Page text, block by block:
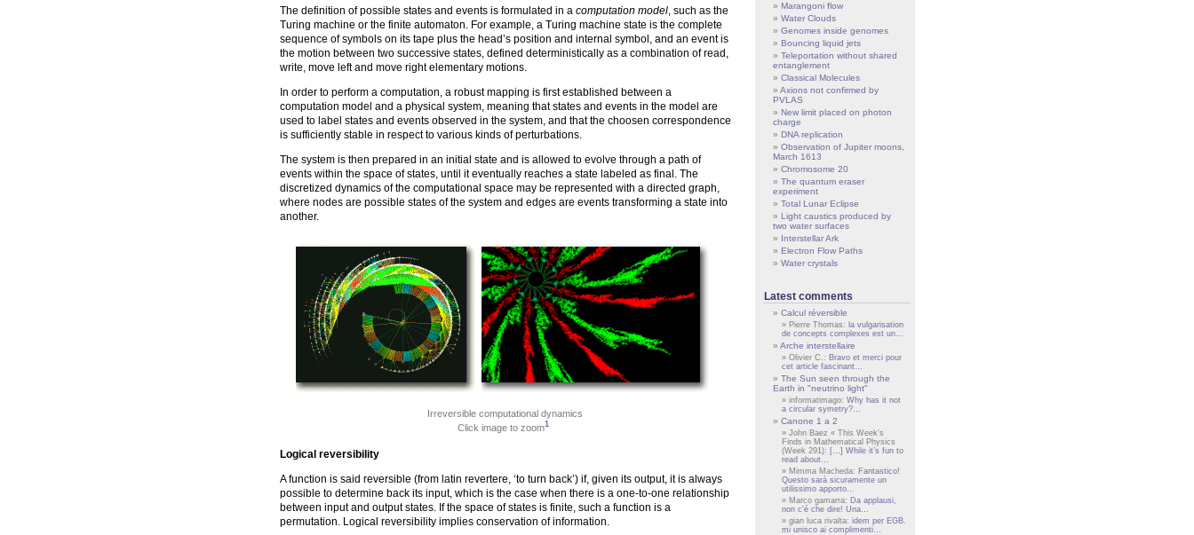
The definition of possible states and events is formulated in a computation model , such as the
Turing machine or the finite automaton. For example, a Turing machine state is the complete
sequence of symbols on its tape plus the head’s position and internal symbol, and an event is
the motion between two successive states, defined deterministically as a combination of read,
write, move left and move right elementary motions.
In order to perform a computation, a robust mapping is first established between a
computation model and a physical system, meaning that states and events in the model are
used to label states and events observed in the system, and that the choosen correspondence
is sufficiently stable in respect to various kinds of perturbations.
The system is then prepared in an initial state and is allowed to evolve through a path of
events within the space of states, until it eventually reaches a state labeled as final. The
discretized dynamics of the computational space may be represented with a directed graph,
where nodes are possible states of the system and edges are events transforming a state into
another.
Irreversible computational dynamics
Click image to zoom1
Logical reversibility
A function is said reversible (from latin revertere, ‘to turn back’) if, given its output, it is always
possible to determine back its input, which is the case when there is a one-to-one relationship
between input and output states. If the space of states is finite, such a function is a
permutation. Logical reversibility implies conservation of information.
Marangoni flow
Water Clouds
Genomes inside genomes
Bouncing liquid jets
Teleportation without shared
entanglement
Classical Molecules
Axions not confirmed by
PVLAS
New limit placed on photon
charge
DNA replication
Observation of Jupiter moons,
March 1613
Chromosome 20
The quantum eraser
experiment
Total Lunar Eclipse
Light caustics produced by
two water surfaces
Interstellar Ark
Electron Flow Paths
Water crystals
Latest comments
Calcul réversible
Pierre Thomas: la vulgarisation
de concepts complexes est un…
Arche interstellaire
Olivier C.: Bravo et merci pour
cet article fascinant…
The Sun seen through the
Earth in "neutrino light"
informatimago: Why has it not
a circular symetry?…
Canone 1 a 2
John Baez « This Week's
Finds in Mathematical Physics
(Week 291): […] While it’s fun to
read about…
Mimma Macheda: Fantastico!
Questo sarà sicuramente un
utilissimo apporto…
Marco gamarra: Da applausi,
non c'é che dire! Una…
gian luca rivalta: idem per EGB.
mi unisco ai complimenti…